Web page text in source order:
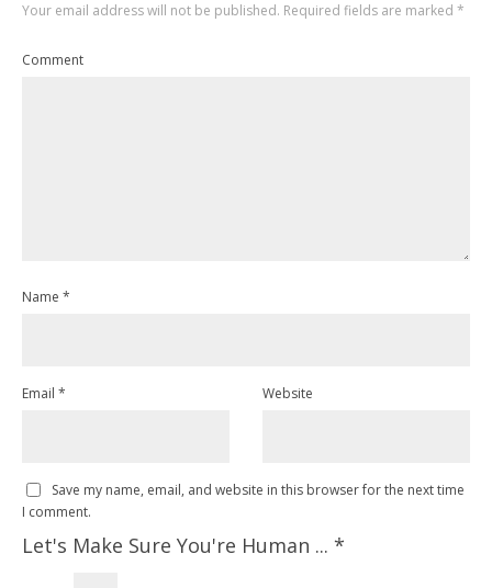
Your email address will not be published. Required fields are marked *
Comment
Name *
Email * Website
Save my name, email, and website in this browser for the next time
I comment.
Let's Make Sure You're Human ... *